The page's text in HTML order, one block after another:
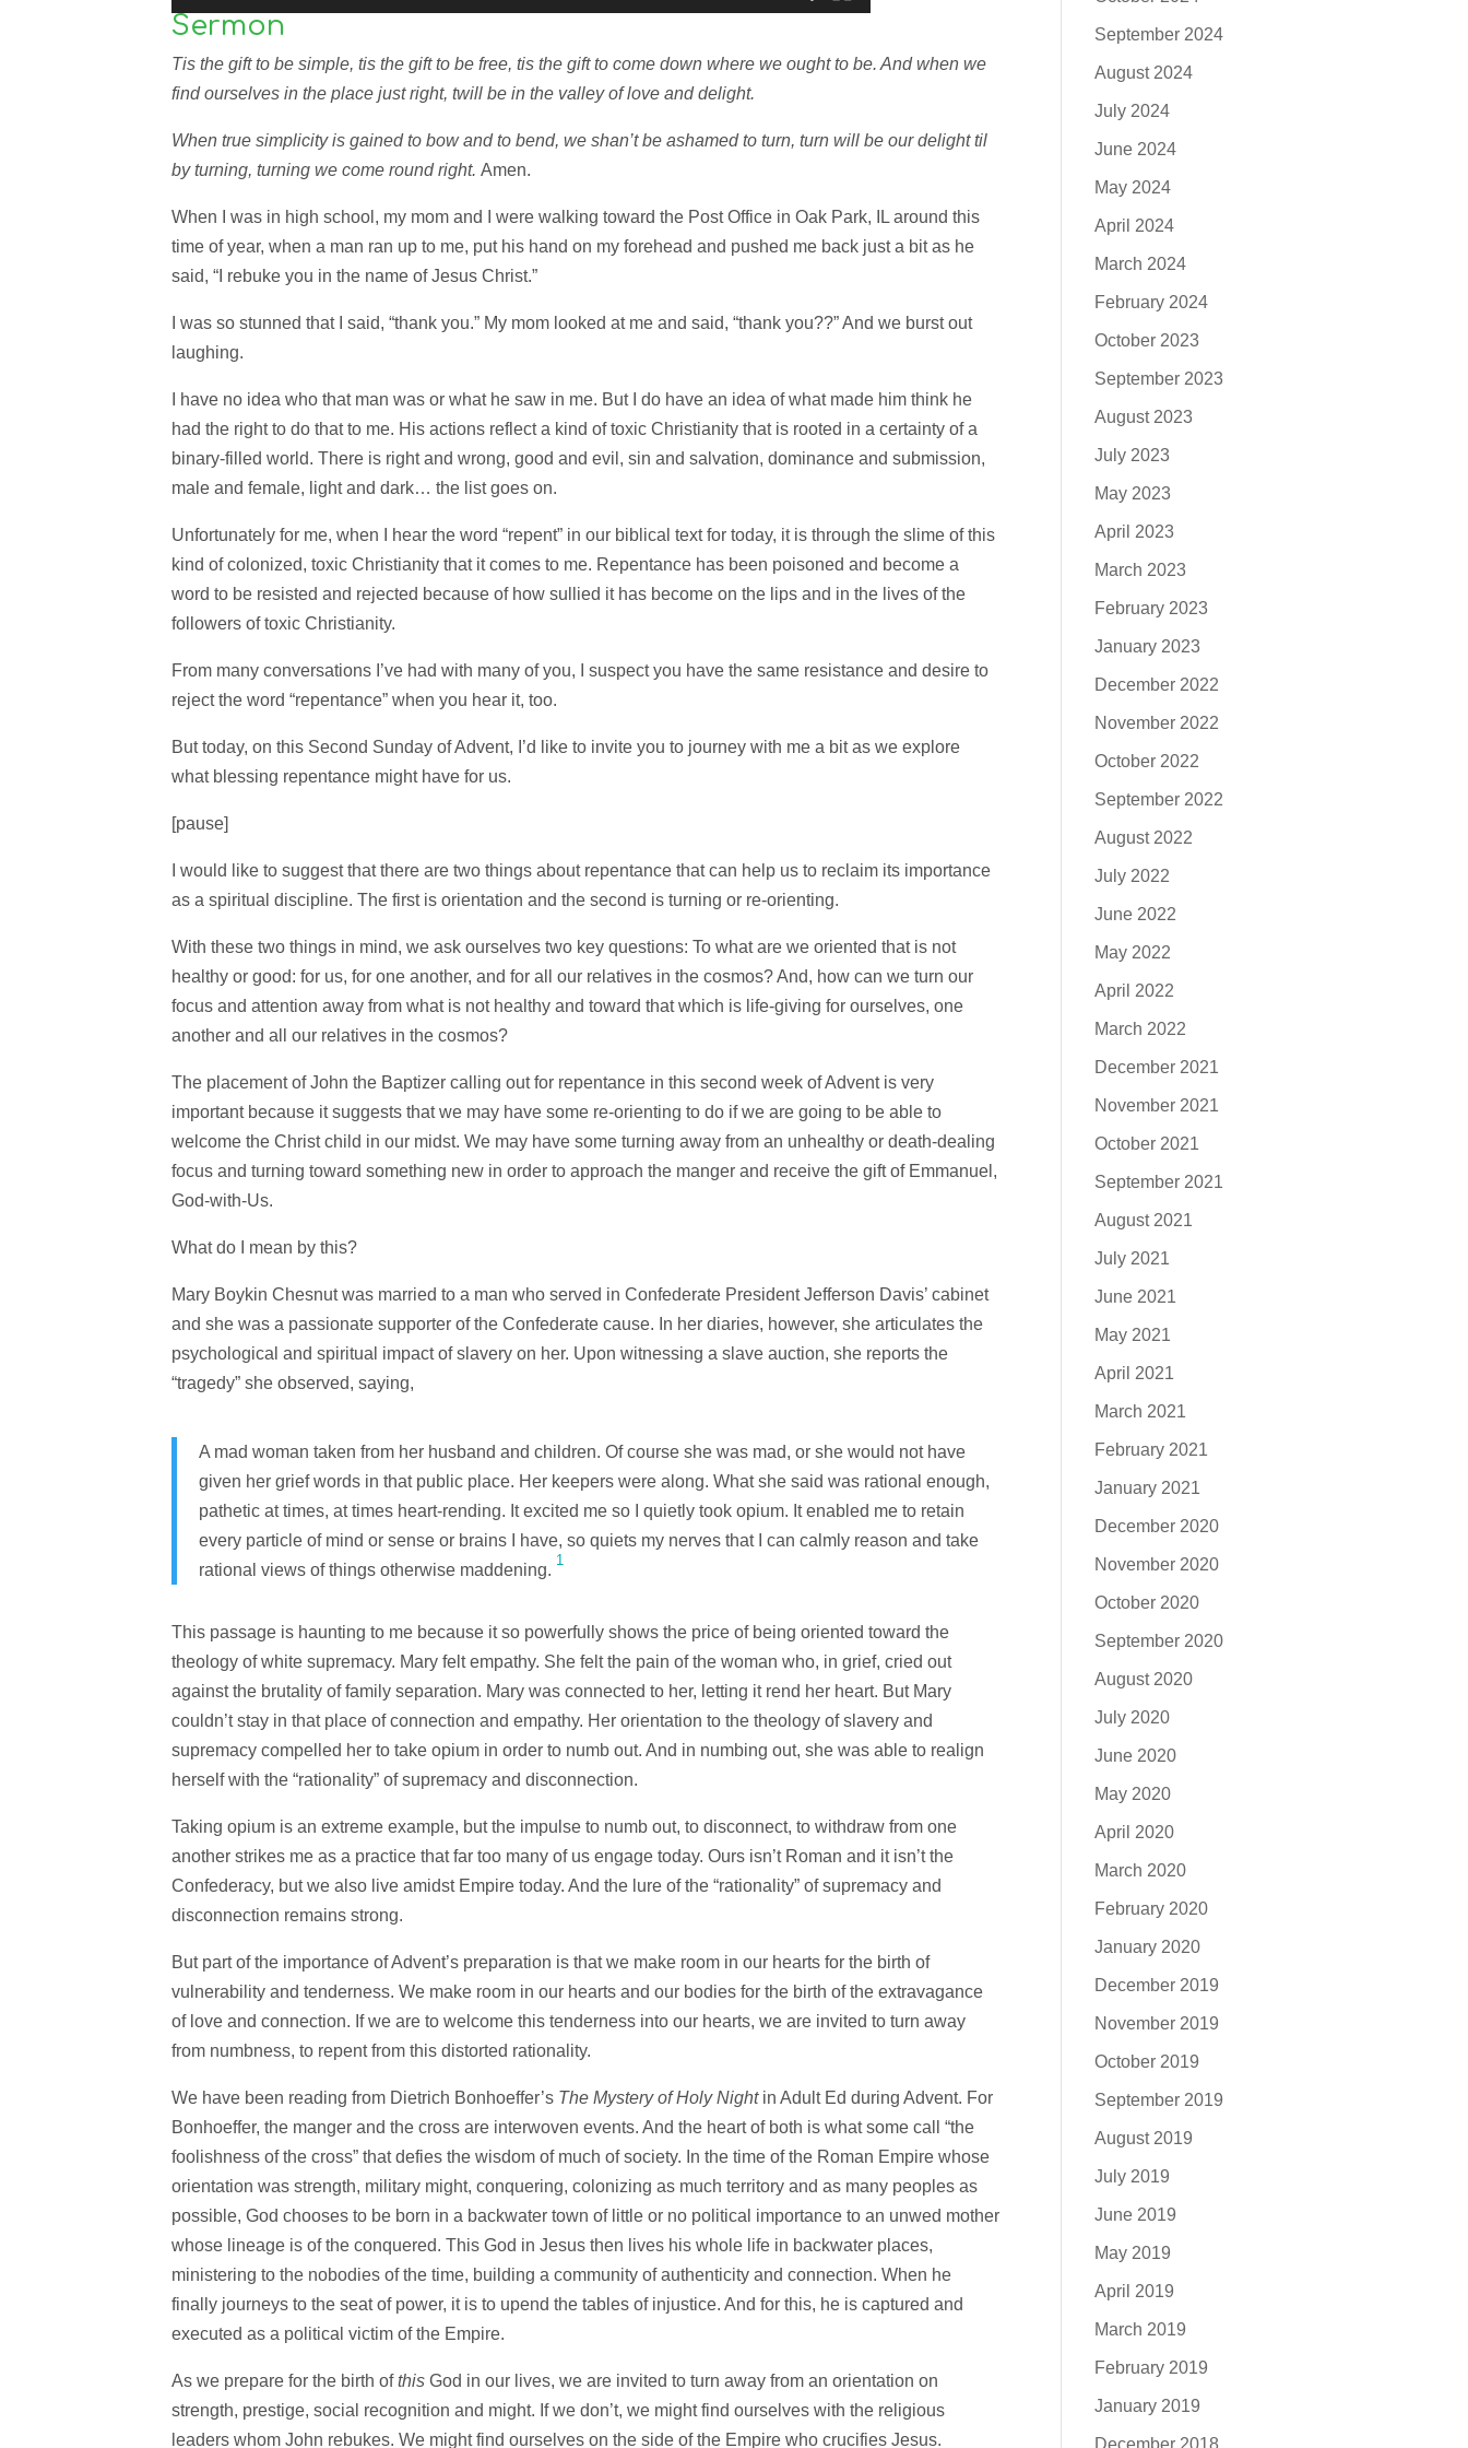
Sermon
Tis the gift to be simple, tis the gift to be free, tis the gift to come down where we ought to be. And when we
find ourselves in the place just right, twill be in the valley of love and delight.
When true simplicity is gained to bow and to bend, we shan’t be ashamed to turn, turn will be our delight til
by turning, turning we come round right. Amen.
When I was in high school, my mom and I were walking toward the Post Office in Oak Park, IL around this
time of year, when a man ran up to me, put his hand on my forehead and pushed me back just a bit as he
said, “I rebuke you in the name of Jesus Christ.”
I was so stunned that I said, “thank you.” My mom looked at me and said, “thank you??” And we burst out
laughing.
I have no idea who that man was or what he saw in me. But I do have an idea of what made him think he
had the right to do that to me. His actions reflect a kind of toxic Christianity that is rooted in a certainty of a
binary-filled world. There is right and wrong, good and evil, sin and salvation, dominance and submission,
male and female, light and dark… the list goes on.
Unfortunately for me, when I hear the word “repent” in our biblical text for today, it is through the slime of this
kind of colonized, toxic Christianity that it comes to me. Repentance has been poisoned and become a
word to be resisted and rejected because of how sullied it has become on the lips and in the lives of the
followers of toxic Christianity.
From many conversations I’ve had with many of you, I suspect you have the same resistance and desire to
reject the word “repentance” when you hear it, too.
But today, on this Second Sunday of Advent, I’d like to invite you to journey with me a bit as we explore
what blessing repentance might have for us.
[pause]
I would like to suggest that there are two things about repentance that can help us to reclaim its importance
as a spiritual discipline. The first is orientation and the second is turning or re-orienting.
With these two things in mind, we ask ourselves two key questions: To what are we oriented that is not
healthy or good: for us, for one another, and for all our relatives in the cosmos? And, how can we turn our
focus and attention away from what is not healthy and toward that which is life-giving for ourselves, one
another and all our relatives in the cosmos?
The placement of John the Baptizer calling out for repentance in this second week of Advent is very
important because it suggests that we may have some re-orienting to do if we are going to be able to
welcome the Christ child in our midst. We may have some turning away from an unhealthy or death-dealing
focus and turning toward something new in order to approach the manger and receive the gift of Emmanuel,
God-with-Us.
What do I mean by this?
Mary Boykin Chesnut was married to a man who served in Confederate President Jefferson Davis’ cabinet
and she was a passionate supporter of the Confederate cause. In her diaries, however, she articulates the
psychological and spiritual impact of slavery on her. Upon witnessing a slave auction, she reports the
“tragedy” she observed, saying,
A mad woman taken from her husband and children. Of course she was mad, or she would not have
given her grief words in that public place. Her keepers were along. What she said was rational enough,
pathetic at times, at times heart-rending. It excited me so I quietly took opium. It enabled me to retain
every particle of mind or sense or brains I have, so quiets my nerves that I can calmly reason and take
rational views of things otherwise maddening.
1
This passage is haunting to me because it so powerfully shows the price of being oriented toward the
theology of white supremacy. Mary felt empathy. She felt the pain of the woman who, in grief, cried out
against the brutality of family separation. Mary was connected to her, letting it rend her heart. But Mary
couldn’t stay in that place of connection and empathy. Her orientation to the theology of slavery and
supremacy compelled her to take opium in order to numb out. And in numbing out, she was able to realign
herself with the “rationality” of supremacy and disconnection.
Taking opium is an extreme example, but the impulse to numb out, to disconnect, to withdraw from one
another strikes me as a practice that far too many of us engage today. Ours isn’t Roman and it isn’t the
Confederacy, but we also live amidst Empire today. And the lure of the “rationality” of supremacy and
disconnection remains strong.
But part of the importance of Advent’s preparation is that we make room in our hearts for the birth of
vulnerability and tenderness. We make room in our hearts and our bodies for the birth of the extravagance
of love and connection. If we are to welcome this tenderness into our hearts, we are invited to turn away
from numbness, to repent from this distorted rationality.
We have been reading from Dietrich Bonhoeffer’s The Mystery of Holy Nightin Adult Ed during Advent. For
Bonhoeffer, the manger and the cross are interwoven events. And the heart of both is what some call “the
foolishness of the cross” that defies the wisdom of much of society. In the time of the Roman Empire whose
orientation was strength, military might, conquering, colonizing as much territory and as many peoples as
possible, God chooses to be born in a backwater town of little or no political importance to an unwed mother
whose lineage is of the conquered. This God in Jesus then lives his whole life in backwater places,
ministering to the nobodies of the time, building a community of authenticity and connection. When he
finally journeys to the seat of power, it is to upend the tables of injustice. And for this, he is captured and
executed as a political victim of the Empire.
As we prepare for the birth ofthisGod in our lives, we are invited to turn away from an orientation on
strength, prestige, social recognition and might. If we don’t, we might find ourselves with the religious
leaders whom John rebukes. We might find ourselves on the side of the Empire who crucifies Jesus.
September 2024
August 2024
July 2024
June 2024
May 2024
April 2024
March 2024
February 2024
October 2023
September 2023
August 2023
July 2023
May 2023
April 2023
March 2023
February 2023
January 2023
December 2022
November 2022
October 2022
September 2022
August 2022
July 2022
June 2022
May 2022
April 2022
March 2022
December 2021
November 2021
October 2021
September 2021
August 2021
July 2021
June 2021
May 2021
April 2021
March 2021
February 2021
January 2021
December 2020
November 2020
October 2020
September 2020
August 2020
July 2020
June 2020
May 2020
April 2020
March 2020
February 2020
January 2020
December 2019
November 2019
October 2019
September 2019
August 2019
July 2019
June 2019
May 2019
April 2019
March 2019
February 2019
January 2019
December 2018